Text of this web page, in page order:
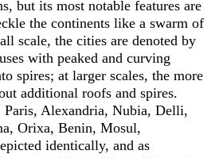
but its most notable features are
the continents like a swarm of
scale, the cities are denoted by
with peaked and curving
spires; at larger scales, the more
additional roofs and spires.
Paris, Alexandria, Nubia, Delli,
Orixa, Benin, Mosul,
identically, and as